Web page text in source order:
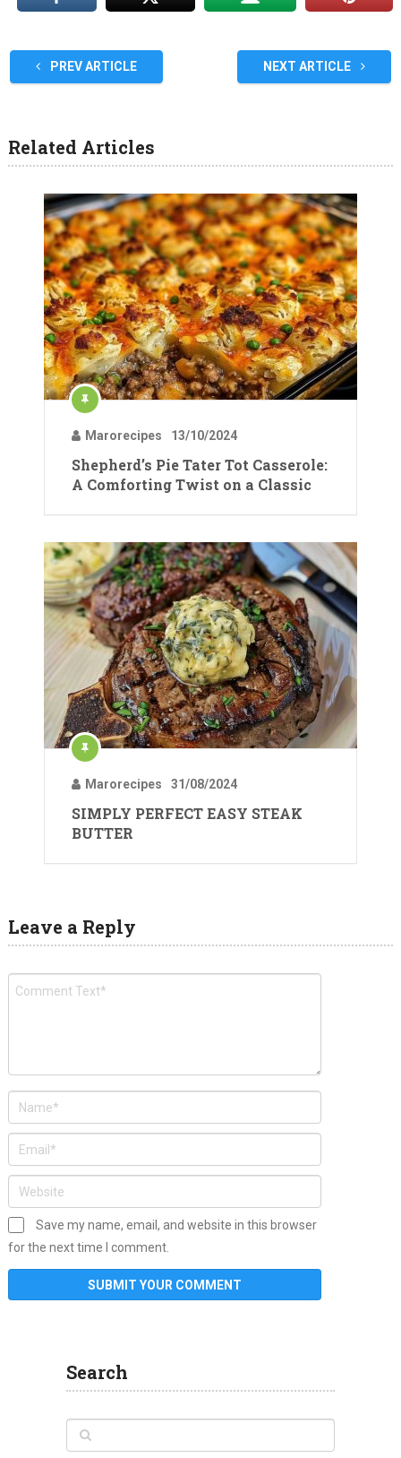
PREV ARTICLE NEXT ARTICLE
Related Articles
Marorecipes 13/10/2024
Shepherd’s Pie Tater Tot Casserole:
A Comforting Twist on a Classic
Marorecipes 31/08/2024
SIMPLY PERFECT EASY STEAK
BUTTER
Leave a Reply
Save my name, email, and website in this browser
for the next time I comment.
Search